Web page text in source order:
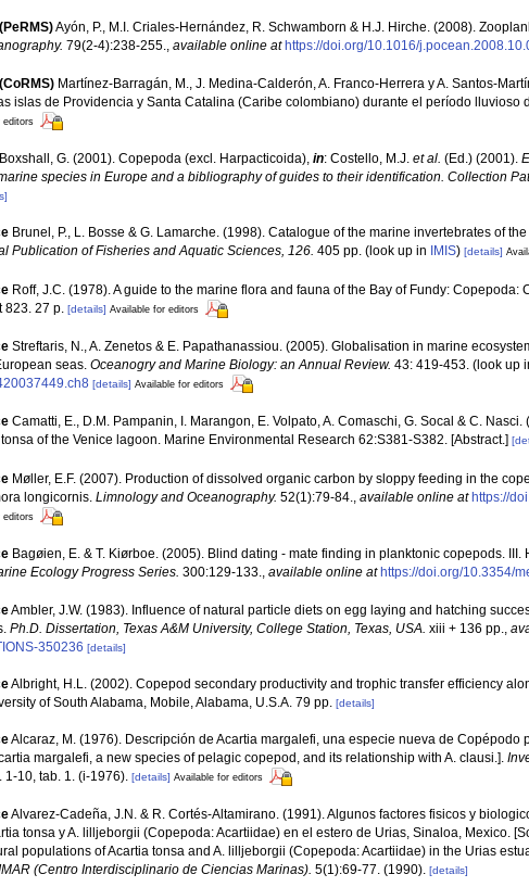
Ayón, P., M.I. Criales-Hernández, R. Schwamborn & H.J. Hirche. (2008).
79(2-4):238-255. available online at https://doi.org/10.1016/
Martínez-Barragán, M., J. Medina-Calderón, A. Franco-Herrera y A. Santos-
islas de Providencia y Santa Catalina (Caribe colombiano) durante el período lluvioso
editors
Boxshall, G. (2001). Copepoda (excl. Harpacticoida), in: Costello, M.J. et al. (Ed.) (2001).
species in Europe and a bibliography of guides to their identification. Collection
Brunel, P., L. Bosse & G. Lamarche. (1998). Catalogue of the marine invertebrates of
Publication of Fisheries and Aquatic Sciences, 126. 405 pp. (look up in IMIS) [details]
Roff, J.C. (1978). A guide to the marine flora and fauna of the Bay of Fundy:
823. 27 p. [details] Available for editors
Streftaris, N., A. Zenetos & E. Papathanassiou. (2005). Globalisation in marine
seas. Oceanogry and Marine Biology: an Annual Review. 43: 419-453. (look up
[details] Available for editors
Camatti, E., D.M. Pampanin, I. Marangon, E. Volpato, A. Comaschi, G. Socal & C.
of the Venice lagoon. Marine Environmental Research 62:S381-S382. [Abstract.]
Møller, E.F. (2007). Production of dissolved organic carbon by sloppy feeding in the
longicornis. Limnology and Oceanography. 52(1):79-84. available online at https://
editors
Bagøien, E. & T. Kiørboe. (2005). Blind dating - mate finding in planktonic copepods.
Ecology Progress Series. 300:129-133., available online at https://doi.org/10.3354/
Ambler, J.W. (1983). Influence of natural particle diets on egg laying and hatching
Ph.D. Dissertation, Texas A&M University, College Station, Texas, USA. xiii + 136 pp.,
350236 [details]
Albright, H.L. (2002). Copepod secondary productivity and trophic transfer efficiency
of South Alabama, Mobile, Alabama, U.S.A. 79 pp. [details]
Alcaraz, M. (1976). Descripción de Acartia margalefi, una especie nueva de Copépodo
margalefi, a new species of pelagic copepod, and its relationship with A. clausi.].
1-10, tab. 1. (i-1976). [details] Available for editors
Alvarez-Cadeña, J.N. & R. Cortés-Altamirano. (1991). Algunos factores fisicos y
tonsa y A. lilljeborgii (Copepoda: Acartiidae) en el estero de Urias, Sinaloa, Mexico.
populations of Acartia tonsa and A. lilljeborgii (Copepoda: Acartiidae) in the Urias
(Centro Interdisciplinario de Ciencias Marinas). 5(1):69-77. (1990). [details]